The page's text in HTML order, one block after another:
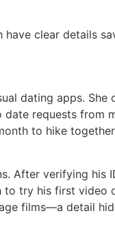
clear details
dating apps. She
requests from
to hike
After verifying his
try his first video
films—a detail